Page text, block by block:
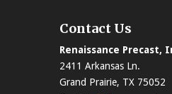
Contact Us
Renaissance Precast,
2411 Arkansas Ln.
Grand Prairie, TX 75052